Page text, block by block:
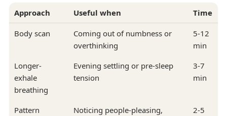
Approach Useful when Time
Body scan
Coming out of numbness or
overthinking
5-12
min
Longer-
exhale
breathing
Evening settling or pre-sleep
tension
3-7
min
Pattern
Noticing people-pleasing,
2-5